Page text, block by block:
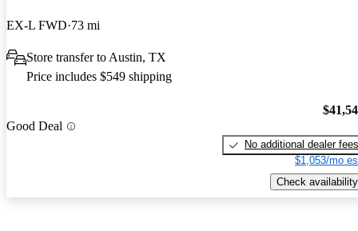
EX-L FWD 73 mi
Store transfer to Austin, TX
Price includes $549 shipping
Good Deal
No additional dealer fees
$1,053/mo
Check availability